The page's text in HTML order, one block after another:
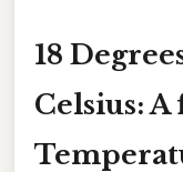
18
Celsius: